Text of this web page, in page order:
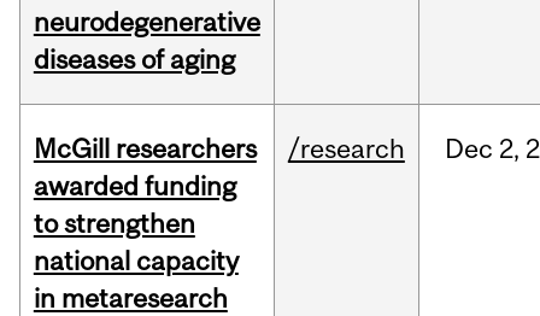
neurodegenerative
diseases of aging
McGill researchers
awarded funding
to strengthen
national capacity
in metaresearch
/research Dec 2,